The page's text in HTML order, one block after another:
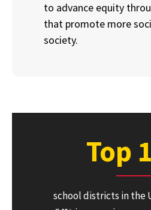
to advance equity
that promote more
society.
Top
school districts in the